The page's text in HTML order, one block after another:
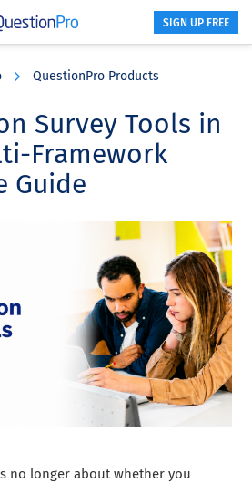
SIGN UP FREE
QuestionPro Products
Survey Tools in
Framework
Guide
no longer about whether you